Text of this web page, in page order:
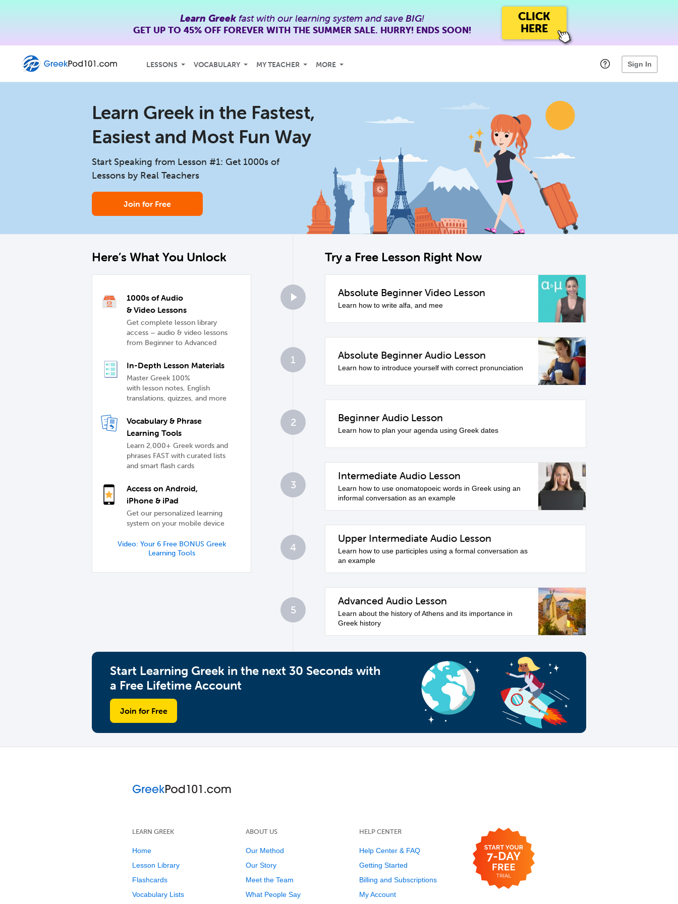
Learn Greekfast with our learning system and save BIG!
GET UP TO 45% OFFFOREVER WITH THE SUMMER SALE. HURRY! ENDS SOON!
CLICK
HERE
LESSONS VOCABULARY MY TEACHER MORE Sign In
Learn Greek in the Fastest,
Easiest and Most Fun Way
Start Speaking from Lesson #1: Get 1000s of
Lessons by Real Teachers
Join for Free
Here’s What You Unlock
1000s of Audio
& Video Lessons
Get complete lesson library
access – audio & video lessons
from Beginner to Advanced
In-Depth Lesson Materials
Master Greek 100%
with lesson notes, English
translations, quizzes, and more
Vocabulary & Phrase
Learning Tools
Learn 2,000+ Greek words and
phrases FAST with curated lists
and smart flash cards
Access on Android,
iPhone & iPad
Get our personalized learning
system on your mobile device
Video: Your 6 Free BONUS Greek
Learning Tools
Try a Free Lesson Right Now
0 Absolute Beginner Video Lesson
Learn how to write alfa, and mee
1 Absolute Beginner Audio Lesson
Learn how to introduce yourself with correct pronunciation
2 Beginner Audio Lesson
Learn how to plan your agenda using Greek dates
3
Intermediate Audio Lesson
Learn how to use onomatopoeic words in Greek using an
informal conversation as an example
4
Upper Intermediate Audio Lesson
Learn how to use participles using a formal conversation as
an example
5
Advanced Audio Lesson
Learn about the history of Athens and its importance in
Greek history
Start Learning Greek in the next 30 Seconds with
a Free Lifetime Account
Join for Free
LEARN GREEK
Home
Lesson Library
Flashcards
Vocabulary Lists
ABOUT US
Our Method
Our Story
Meet the Team
What People Say
HELP CENTER
Help Center & FAQ
Getting Started
Billing and Subscriptions
My Account